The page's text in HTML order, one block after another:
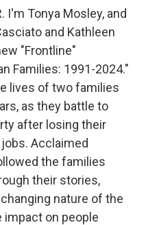
I'm Tonya Mosley, and
and Kathleen
"Frontline"
Families: 1991-2024."
lives of two families
as they battle to
after losing their
Acclaimed
the families
their stories,
nature of the
impact on people